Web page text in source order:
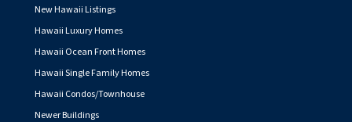
New Hawaii Listings
Hawaii Luxury Homes
Hawaii Ocean Front Homes
Hawaii Single Family Homes
Hawaii Condos/Townhouse
Newer Buildings